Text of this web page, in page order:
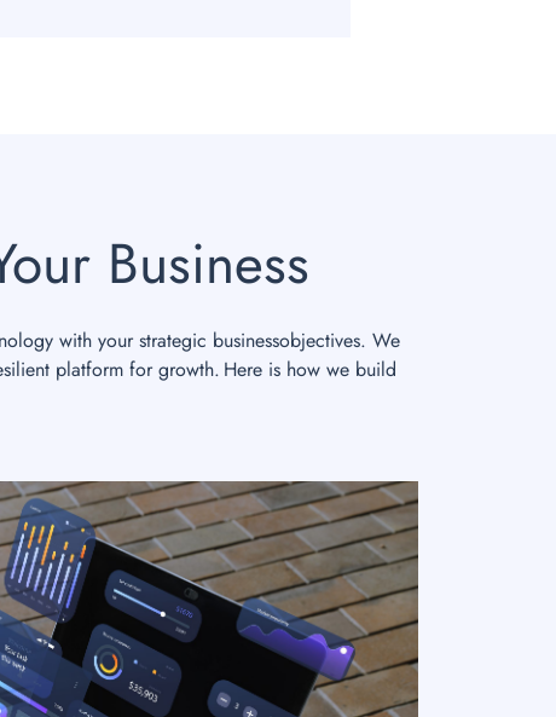
Business
with your strategic businessobjectives. We
platform for growth. Here is how we build